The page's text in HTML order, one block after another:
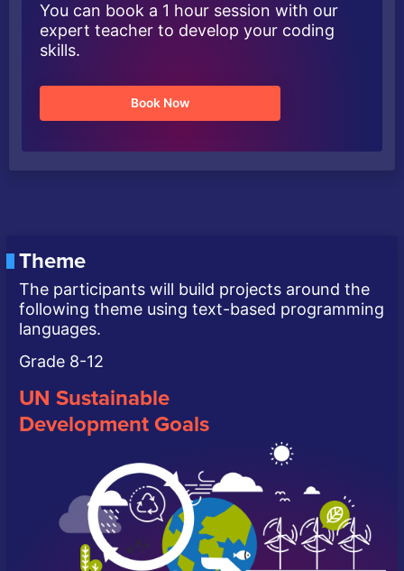
You can book a 1 hour session with our
expert teacher to develop your coding
skills.
Book Now
Theme
The participants will build projects around the
following theme using text-based programming
languages.
Grade 8-12
UN Sustainable
Development Goals